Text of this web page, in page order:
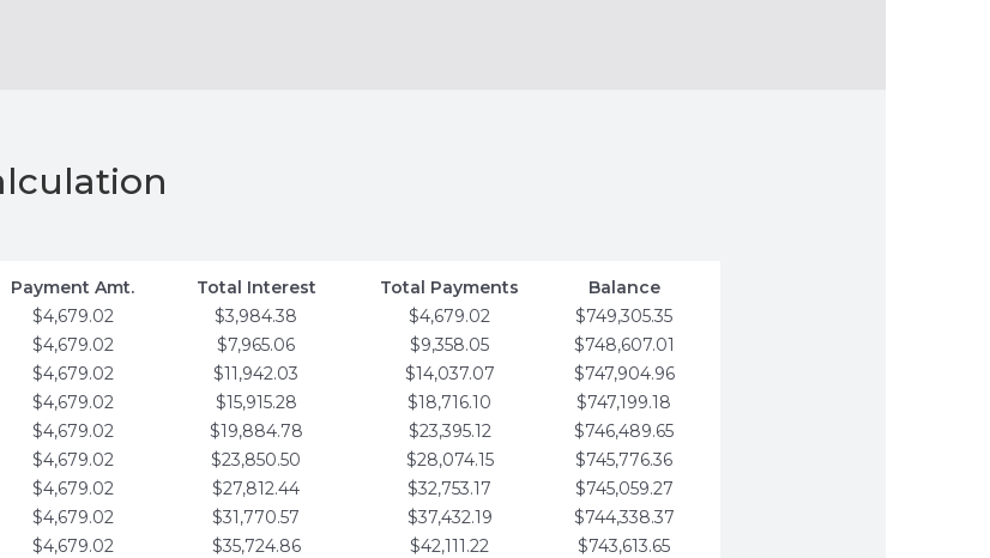
Payment Amt. Total Interest Total Payments
Balance
$4,679.02 $3,984.38 $4,679.02
$749,305.35
$4,679.02 $7,965.06 $9,358.05
$748,607.01
$4,679.02 $11,942.03 $14,037.07
$747,904.96
$4,679.02 $15,915.28 $18,716.10
$747,199.18
$4,679.02 $19,884.78 $23,395.12
$746,489.65
$4,679.02 $23,850.50 $28,074.15
$745,776.36
$4,679.02 $27,812.44 $32,753.17
$745,059.27
$4,679.02 $31,770.57 $37,432.19
$744,338.37
$4,679.02 $35,724.86 $42,111.22
$743,613.65